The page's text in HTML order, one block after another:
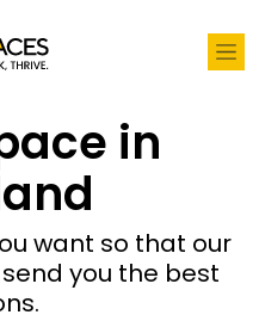
in
want so that our
you the best